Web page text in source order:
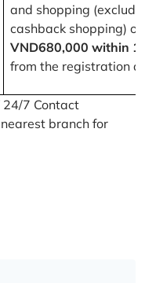
and shopping
cashback shopping) of
VND680,000 within
from the registration
24/7 Contact
branch for